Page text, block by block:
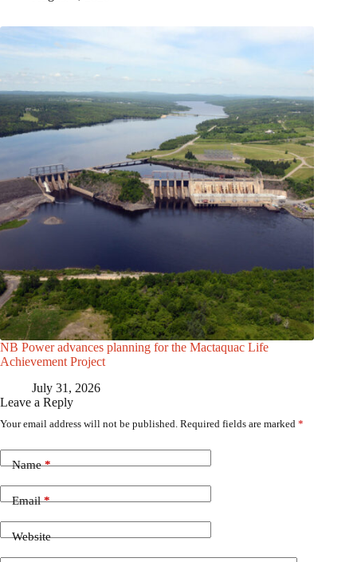
NB Power advances planning for the Mactaquac Life
Achievement Project
July 31, 2026
Leave a Reply
Your email address will not be published. Required fields are marked *
Name*
Email*
Website